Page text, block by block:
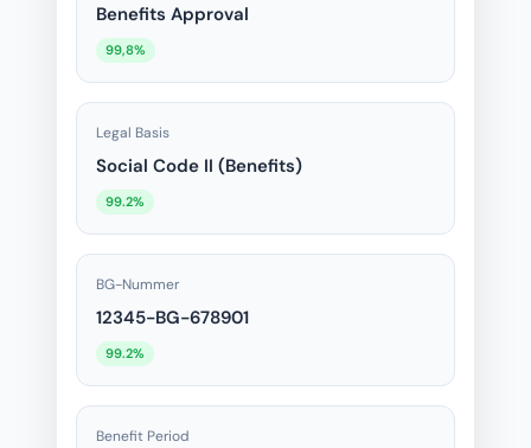
Benefits Approval
99,8%
Legal Basis
Social Code II (Benefits)
99.2%
BG-Nummer
12345-BG-678901
99.2%
Benefit Period